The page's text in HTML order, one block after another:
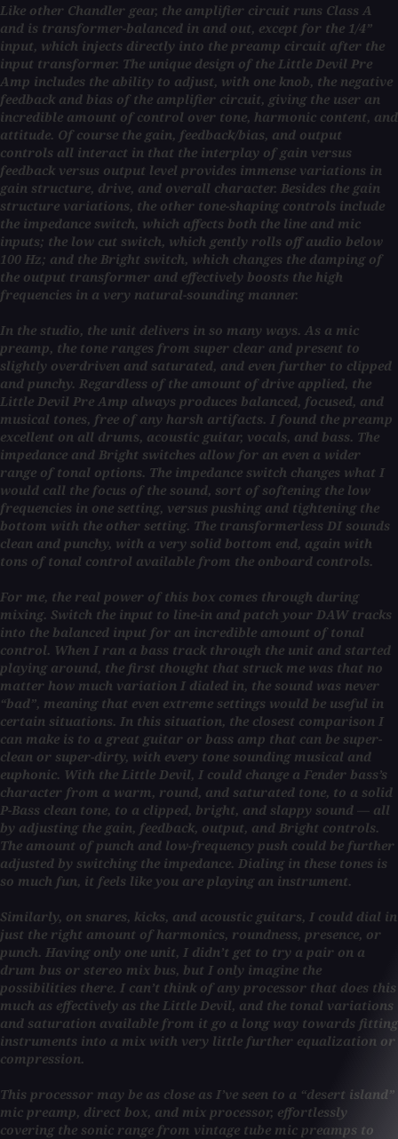
Like other Chandler gear, the amplifier circuit runs Class A
and is transformer-balanced in and out, except for the 1/4”
input, which injects directly into the preamp circuit after the
input transformer. The unique design of the Little Devil Pre
Amp includes the ability to adjust, with one knob, the negative
feedback and bias of the amplifier circuit, giving the user an
incredible amount of control over tone, harmonic content, and
attitude. Of course the gain, feedback/bias, and output
controls all interact in that the interplay of gain versus
feedback versus output level provides immense variations in
gain structure, drive, and overall character. Besides the gain
structure variations, the other tone-shaping controls include
the impedance switch, which affects both the line and mic
inputs; the low cut switch, which gently rolls off audio below
100 Hz; and the Bright switch, which changes the damping of
the output transformer and effectively boosts the high
frequencies in a very natural-sounding manner.
In the studio, the unit delivers in so many ways. As a mic
preamp, the tone ranges from super clear and present to
slightly overdriven and saturated, and even further to clipped
and punchy. Regardless of the amount of drive applied, the
Little Devil Pre Amp always produces balanced, focused, and
musical tones, free of any harsh artifacts. I found the preamp
excellent on all drums, acoustic guitar, vocals, and bass. The
impedance and Bright switches allow for an even a wider
range of tonal options. The impedance switch changes what I
would call the focus of the sound, sort of softening the low
frequencies in one setting, versus pushing and tightening the
bottom with the other setting. The transformerless DI sounds
clean and punchy, with a very solid bottom end, again with
tons of tonal control available from the onboard controls.
For me, the real power of this box comes through during
mixing. Switch the input to line-in and patch your DAW tracks
into the balanced input for an incredible amount of tonal
control. When I ran a bass track through the unit and started
playing around, the first thought that struck me was that no
matter how much variation I dialed in, the sound was never
“bad”, meaning that even extreme settings would be useful in
certain situations. In this situation, the closest comparison I
can make is to a great guitar or bass amp that can be super-
clean or super-dirty, with every tone sounding musical and
euphonic. With the Little Devil, I could change a Fender bass’s
character from a warm, round, and saturated tone, to a solid
P-Bass clean tone, to a clipped, bright, and slappy sound — all
by adjusting the gain, feedback, output, and Bright controls.
The amount of punch and low-frequency push could be further
adjusted by switching the impedance. Dialing in these tones is
so much fun, it feels like you are playing an instrument.
Similarly, on snares, kicks, and acoustic guitars, I could dial in
just the right amount of harmonics, roundness, presence, or
punch. Having only one unit, I didn’t get to try a pair on a
drum bus or stereo mix bus, but I only imagine the
possibilities there. I can’t think of any processor that does this
much as effectively as the Little Devil, and the tonal variations
and saturation available from it go a long way towards fitting
instruments into a mix with very little further equalization or
compression.
This processor may be as close as I’ve seen to a “desert island”
mic preamp, direct box, and mix processor, effortlessly
covering the sonic range from vintage tube mic preamps to